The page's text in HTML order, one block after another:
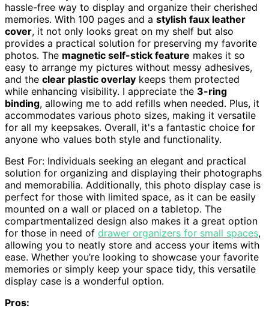
hassle-free way to display and organize their cherished
memories. With 100 pages and a stylish faux leather
cover, it not only looks great on my shelf but also
provides a practical solution for preserving my favorite
photos. The magnetic self-stick feature makes it so
easy to arrange my pictures without messy adhesives,
and the clear plastic overlay keeps them protected
while enhancing visibility. I appreciate the 3-ring
binding, allowing me to add refills when needed. Plus, it
accommodates various photo sizes, making it versatile
for all my keepsakes. Overall, it's a fantastic choice for
anyone who values both style and functionality.
Best For: Individuals seeking an elegant and practical
solution for organizing and displaying their photographs
and memorabilia. Additionally, this photo display case is
perfect for those with limited space, as it can be easily
mounted on a wall or placed on a tabletop. The
compartmentalized design also makes it a great option
for those in need of drawer organizers for small spaces,
allowing you to neatly store and access your items with
ease. Whether you’re looking to showcase your favorite
memories or simply keep your space tidy, this versatile
display case is a wonderful option.
Pros: